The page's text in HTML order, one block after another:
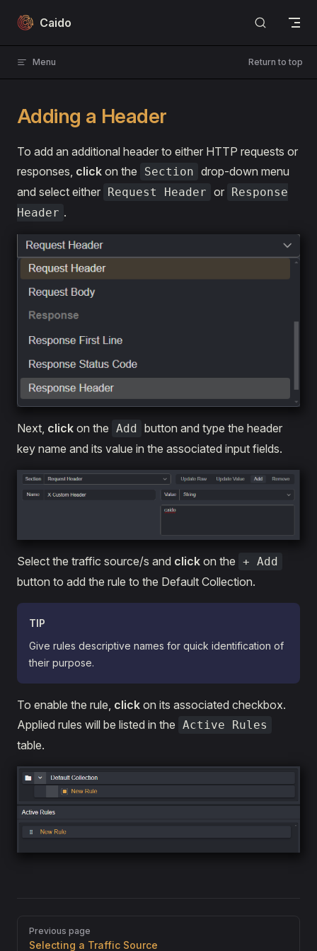
Skip to content
Caido
Menu Return to top
Adding a Header
To add an additional header to either HTTP requests or
responses, click on the Section drop-down menu
and select either Request Header or Response
Header .
Next, click on the Add
button and type the header
key name and its value in the associated input fields.
Select the traffic source/s and click on the + Add
button to add the rule to the Default Collection.
TIP
Give rules descriptive names for quick identification of
their purpose.
To enable the rule, click on its associated checkbox.
Applied rules will be listed in the Active Rules
table.
Previous page
Selecting a Traffic Source